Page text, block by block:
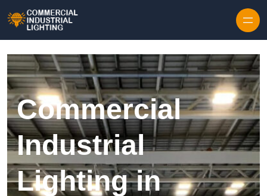
Commercial
Industrial
Lighting in